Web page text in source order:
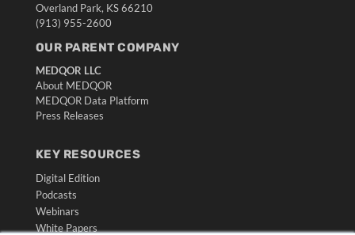
Overland Park, KS 66210
(913) 955-2600
OUR PARENT COMPANY
MEDQOR LLC
About MEDQOR
MEDQOR Data Platform
Press Releases
KEY RESOURCES
Digital Edition
Podcasts
Webinars
White Papers